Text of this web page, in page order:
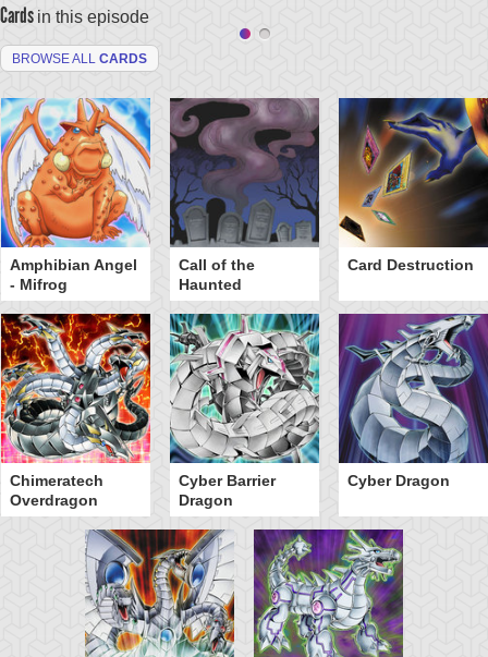
Cards in this episode
BROWSE ALL CARDS
Amphibian Angel
- Mifrog
Call of the
Haunted
Card Destruction
Chimeratech
Overdragon
Cyber Barrier
Dragon
Cyber Dragon